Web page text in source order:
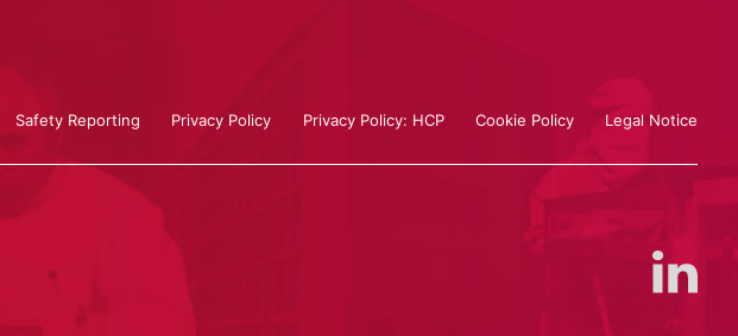
Safety Reporting Privacy Policy Privacy Policy: HCP Cookie Policy Legal Notice